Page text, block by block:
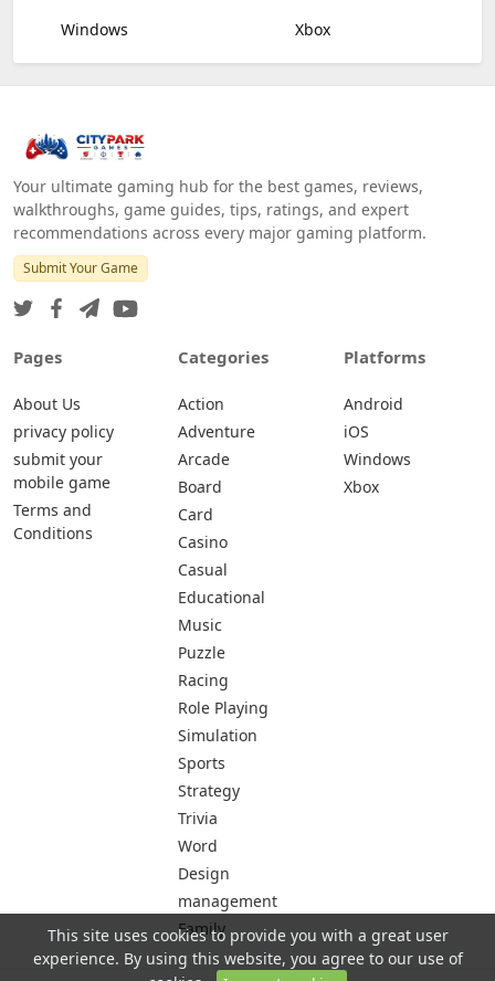
Windows
Xbox
Your ultimate gaming hub for the best games, reviews,
walkthroughs, game guides, tips, ratings, and expert
recommendations across every major gaming platform.
Submit Your Game
Pages
About Us
privacy policy
submit your
mobile game
Terms and
Conditions
Categories
Action
Adventure
Arcade
Board
Card
Casino
Casual
Educational
Music
Puzzle
Racing
Role Playing
Simulation
Sports
Strategy
Trivia
Word
Design
management
Family
Platforms
Android
iOS
Windows
Xbox
This site uses cookies to provide you with a great user
experience. By using this website, you agree to our use of